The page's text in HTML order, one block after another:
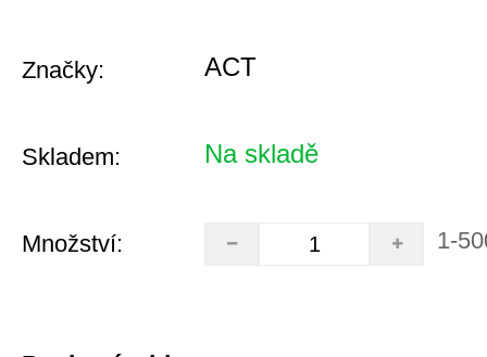
Značky: ACT
Skladem: Na skladě
Množství: 1-